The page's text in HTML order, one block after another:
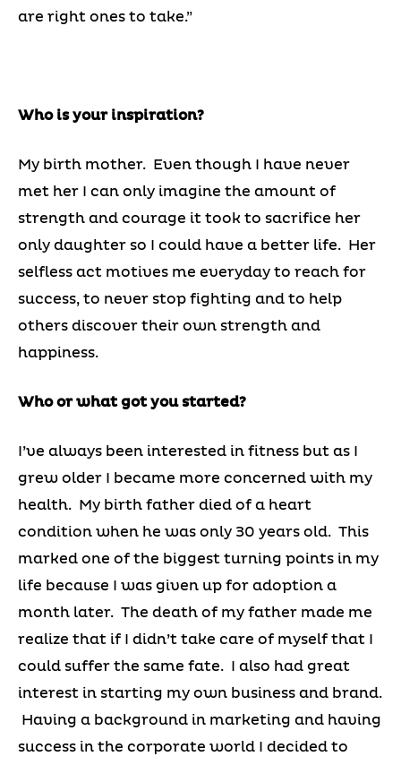
are right ones to take.”
Who is your inspiration?
My birth mother. Even though I have never
met her I can only imagine the amount of
strength and courage it took to sacrifice her
only daughter so I could have a better life. Her
selfless act motives me everyday to reach for
success, to never stop fighting and to help
others discover their own strength and
happiness.
Who or what got you started?
I’ve always been interested in fitness but as I
grew older I became more concerned with my
health. My birth father died of a heart
condition when he was only 30 years old. This
marked one of the biggest turning points in my
life because I was given up for adoption a
month later. The death of my father made me
realize that if I didn’t take care of myself that I
could suffer the same fate. I also had great
interest in starting my own business and brand.
Having a background in marketing and having
success in the corporate world I decided to